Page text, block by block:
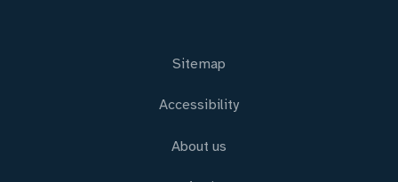
Sitemap
Accessibility
About us